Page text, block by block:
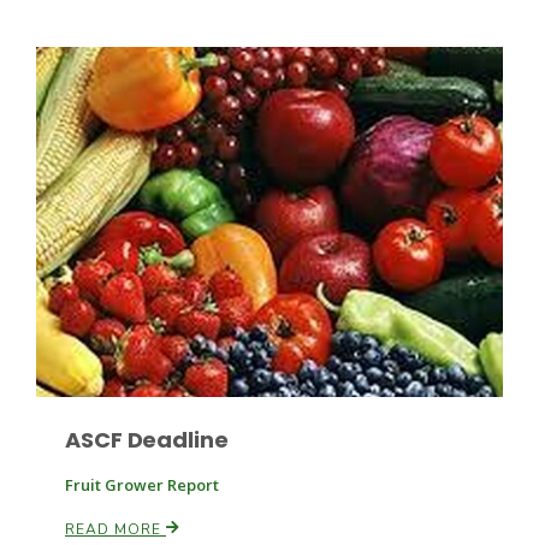
Tim Hammerich
ASCF Deadline
Fruit Grower Report
READ MORE